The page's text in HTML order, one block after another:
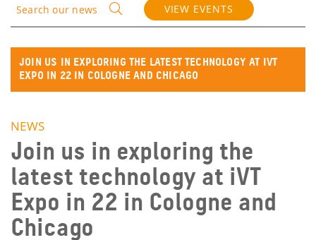
Search our news VIEW EVENTS
JOIN US IN EXPLORING THE LATEST TECHNOLOGY AT IVT
EXPO IN 22 IN COLOGNE AND CHICAGO
NEWS
Join us in exploring the
latest technology at iVT
Expo in 22 in Cologne and
Chicago